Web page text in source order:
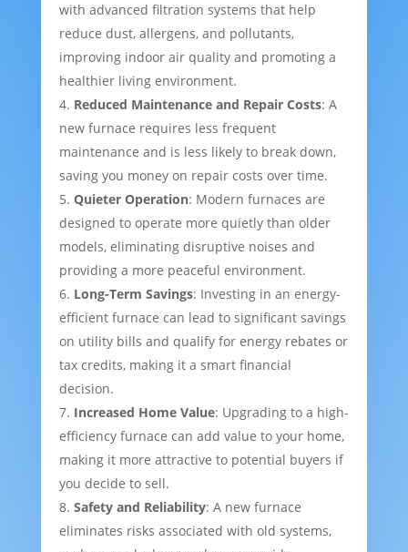
with advanced filtration systems that help
reduce dust, allergens, and pollutants,
improving indoor air quality and promoting a
healthier living environment.
Reduced Maintenance and Repair Costs: A
new furnace requires less frequent
maintenance and is less likely to break down,
saving you money on repair costs over time.
Quieter Operation: Modern furnaces are
designed to operate more quietly than older
models, eliminating disruptive noises and
providing a more peaceful environment.
Long-Term Savings: Investing in an energy-
efficient furnace can lead to significant savings
on utility bills and qualify for energy rebates or
tax credits, making it a smart financial
decision.
Increased Home Value: Upgrading to a high-
efficiency furnace can add value to your home,
making it more attractive to potential buyers if
you decide to sell.
Safety and Reliability: A new furnace
eliminates risks associated with old systems,